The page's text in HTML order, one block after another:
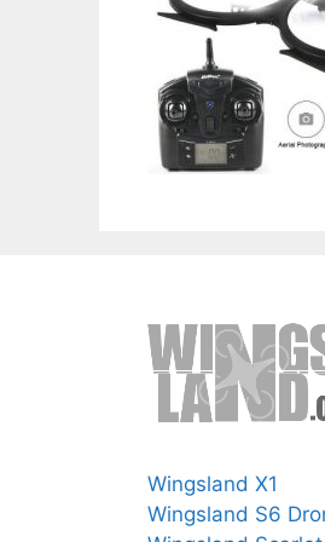
Wingsland X1
Wingsland S6